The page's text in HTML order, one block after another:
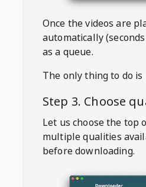
Once the videos are
automatically
as a queue.
The only thing to do
Step 3. Choose
Let us choose the top
multiple qualities
before downloading.